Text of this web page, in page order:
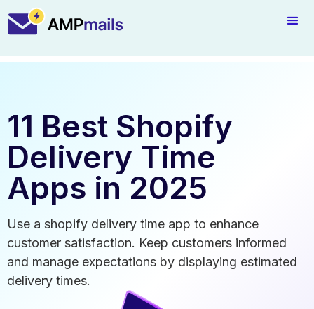
11 Best Shopify
Delivery Time
Apps in 2025
Use a shopify delivery time app to enhance
customer satisfaction. Keep customers informed
and manage expectations by displaying estimated
delivery times.